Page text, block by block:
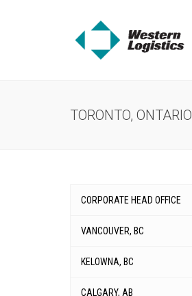
TORONTO, ONTARIO
CORPORATE HEAD OFFICE
VANCOUVER, BC
KELOWNA, BC
CALGARY, AB